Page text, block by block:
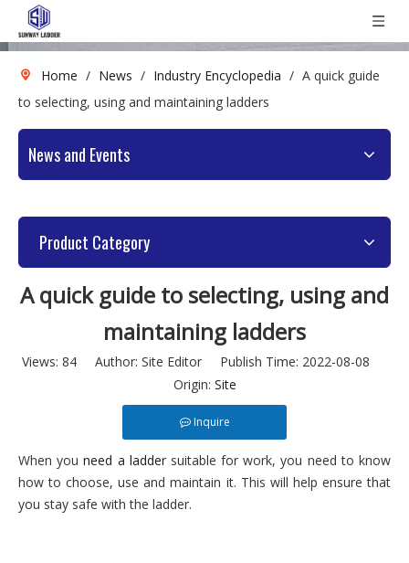
Home / News / Industry Encyclopedia / A quick guide
to selecting, using and maintaining ladders
News and Events
Product Category
A quick guide to selecting, using and
maintaining ladders
Views: 84Author: Site Editor Publish Time: 2022-08-08
Origin: Site
Inquire
When youneed a laddersuitable for work, you need to know
how to choose, use and maintain it. This will help ensure that
you stay safe with the ladder.